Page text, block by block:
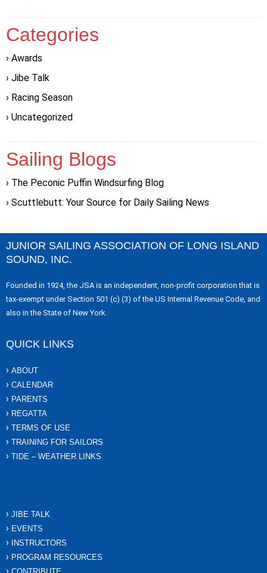
Categories
Awards
Jibe Talk
Racing Season
Uncategorized
Sailing Blogs
The Peconic Puffin Windsurfing Blog
Scuttlebutt: Your Source for Daily Sailing News
JUNIOR SAILING ASSOCIATION OF LONG ISLAND
SOUND, INC.
Founded in 1924, the JSA is an independent, non-profit corporation that is
tax-exempt under Section 501 (c) (3) of the US Internal Revenue Code, and
also in the State of New York.
QUICK LINKS
ABOUT
CALENDAR
PARENTS
REGATTA
TERMS OF USE
TRAINING FOR SAILORS
TIDE – WEATHER LINKS
JIBE TALK
EVENTS
INSTRUCTORS
PROGRAM RESOURCES